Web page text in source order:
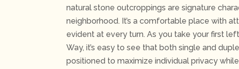
natural stone outcroppings are signature
neighborhood. It’s a comfortable place with
evident at every turn. As you take your first
Way, it’s easy to see that both single and
positioned to maximize individual privacy